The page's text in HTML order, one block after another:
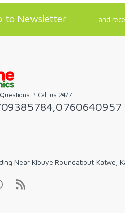
to Newsletter ...and
? Call us 24/7!
Near Kibuye Roundabout Katwe,